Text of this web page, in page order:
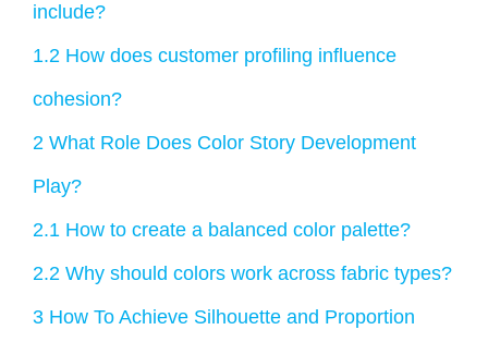
include?
1.2 How does customer profiling influence
cohesion?
2 What Role Does Color Story Development
Play?
2.1 How to create a balanced color palette?
2.2 Why should colors work across fabric types?
3 How To Achieve Silhouette and Proportion